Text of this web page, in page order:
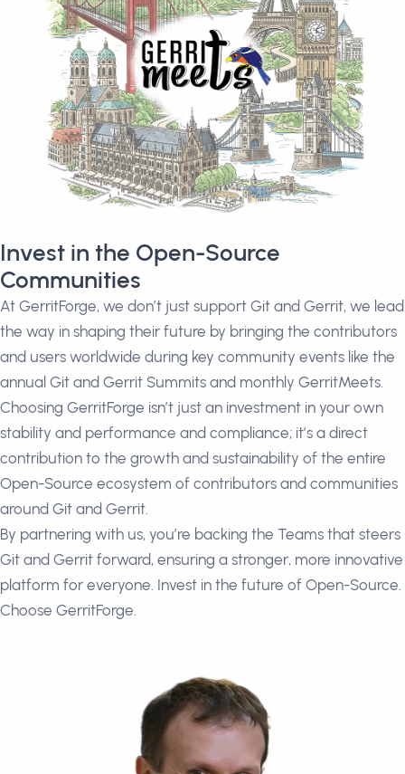
Invest in the Open-Source
Communities
At GerritForge, we don’t just support Git and Gerrit, we lead
the way in shaping their future by bringing the contributors
and users worldwide during key community events like the
annual Git and Gerrit Summits and monthly GerritMeets.
Choosing GerritForge isn’t just an investment in your own
stability and performance and compliance; it’s a direct
contribution to the growth and sustainability of the entire
Open-Source ecosystem of contributors and communities
around Git and Gerrit.
By partnering with us, you’re backing the Teams that steers
Git and Gerrit forward, ensuring a stronger, more innovative
platform for everyone. Invest in the future of Open-Source.
Choose GerritForge.